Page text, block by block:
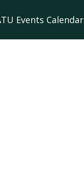
Events Calendar